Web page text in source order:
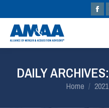
DAILY ARCHIVES:
You are here:
Home 2021